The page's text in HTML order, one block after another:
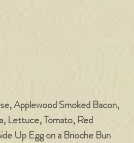
Applewood Smoked Bacon,
Lettuce, Tomato, Red
Up Egg on a Brioche Bun